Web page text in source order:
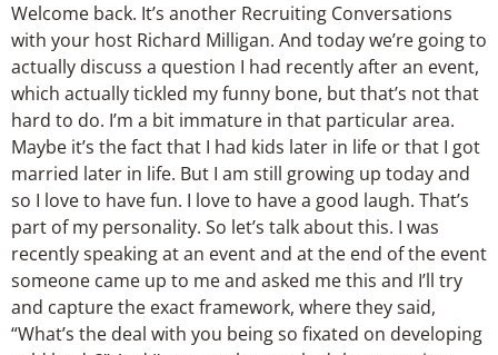
Welcome back. It’s another Recruiting Conversations
with your host Richard Milligan. And today we’re going to
actually discuss a question I had recently after an event,
which actually tickled my funny bone, but that’s not that
hard to do. I’m a bit immature in that particular area.
Maybe it’s the fact that I had kids later in life or that I got
married later in life. But I am still growing up today and
so I love to have fun. I love to have a good laugh. That’s
part of my personality. So let’s talk about this. I was
recently speaking at an event and at the end of the event
someone came up to me and asked me this and I’ll try
and capture the exact framework, where they said,
“What’s the deal with you being so fixated on developing